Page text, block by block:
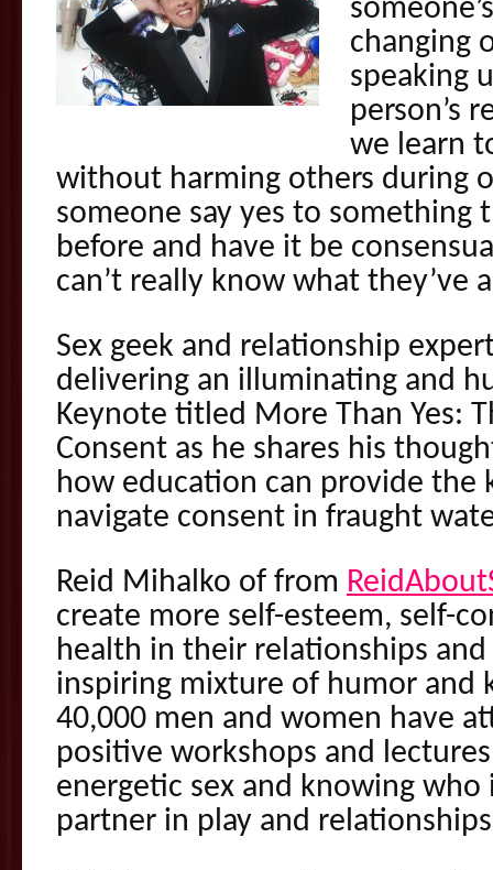
changing
speaking
person’s
we learn
without harming others during
someone say yes to something
before and have it be
can’t really know what they’ve
Sex geek and relationship
delivering an illuminating and
Keynote titled More Than Yes:
Consent as he shares his
how education can provide the
navigate consent in fraught
Reid Mihalko of from
create more self-esteem, self-
health in their relationships and
inspiring mixture of humor and
40,000 men and women have
positive workshops and
energetic sex and knowing who
partner in play and